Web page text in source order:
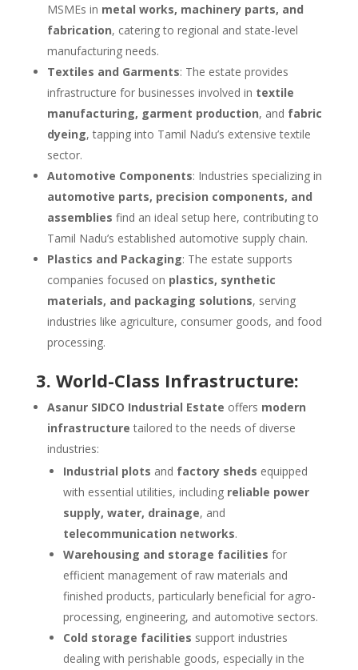
MSMEs in metal works, machinery parts, and
fabrication, catering to regional and state-level
manufacturing needs.
Textiles and Garments: The estate provides
infrastructure for businesses involved in textile
manufacturing, garment production, and fabric
dyeing, tapping into Tamil Nadu’s extensive textile
sector.
Automotive Components: Industries specializing in
automotive parts, precision components, and
assemblies find an ideal setup here, contributing to
Tamil Nadu’s established automotive supply chain.
Plastics and Packaging: The estate supports
companies focused on plastics, synthetic
materials, and packaging solutions, serving
industries like agriculture, consumer goods, and food
processing.
3. World-Class Infrastructure:
Asanur SIDCO Industrial Estate offers modern
infrastructure tailored to the needs of diverse
industries:
Industrial plots and factory sheds equipped
with essential utilities, including reliable power
supply, water, drainage, and
telecommunication networks.
Warehousing and storage facilities for
efficient management of raw materials and
finished products, particularly beneficial for agro-
processing, engineering, and automotive sectors.
Cold storage facilities support industries
dealing with perishable goods, especially in the